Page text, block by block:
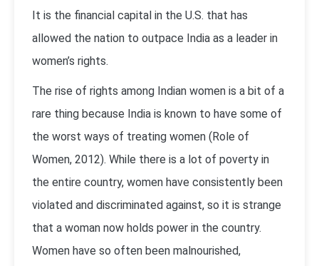
It is the financial capital in the U.S. that has
allowed the nation to outpace India as a leader in
women’s rights.
The rise of rights among Indian women is a bit of a
rare thing because India is known to have some of
the worst ways of treating women (Role of
Women, 2012). While there is a lot of poverty in
the entire country, women have consistently been
violated and discriminated against, so it is strange
that a woman now holds power in the country.
Women have so often been malnourished,